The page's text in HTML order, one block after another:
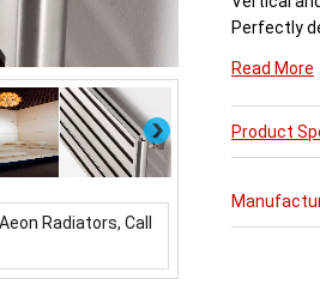
Next
Radiators, Call
Perfectly
Available
Aeon
further
updating a
Read More
Product